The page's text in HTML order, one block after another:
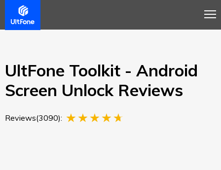
Overview
UltFone Toolkit - Android
Screen Unlock Reviews
Reviews(3090):